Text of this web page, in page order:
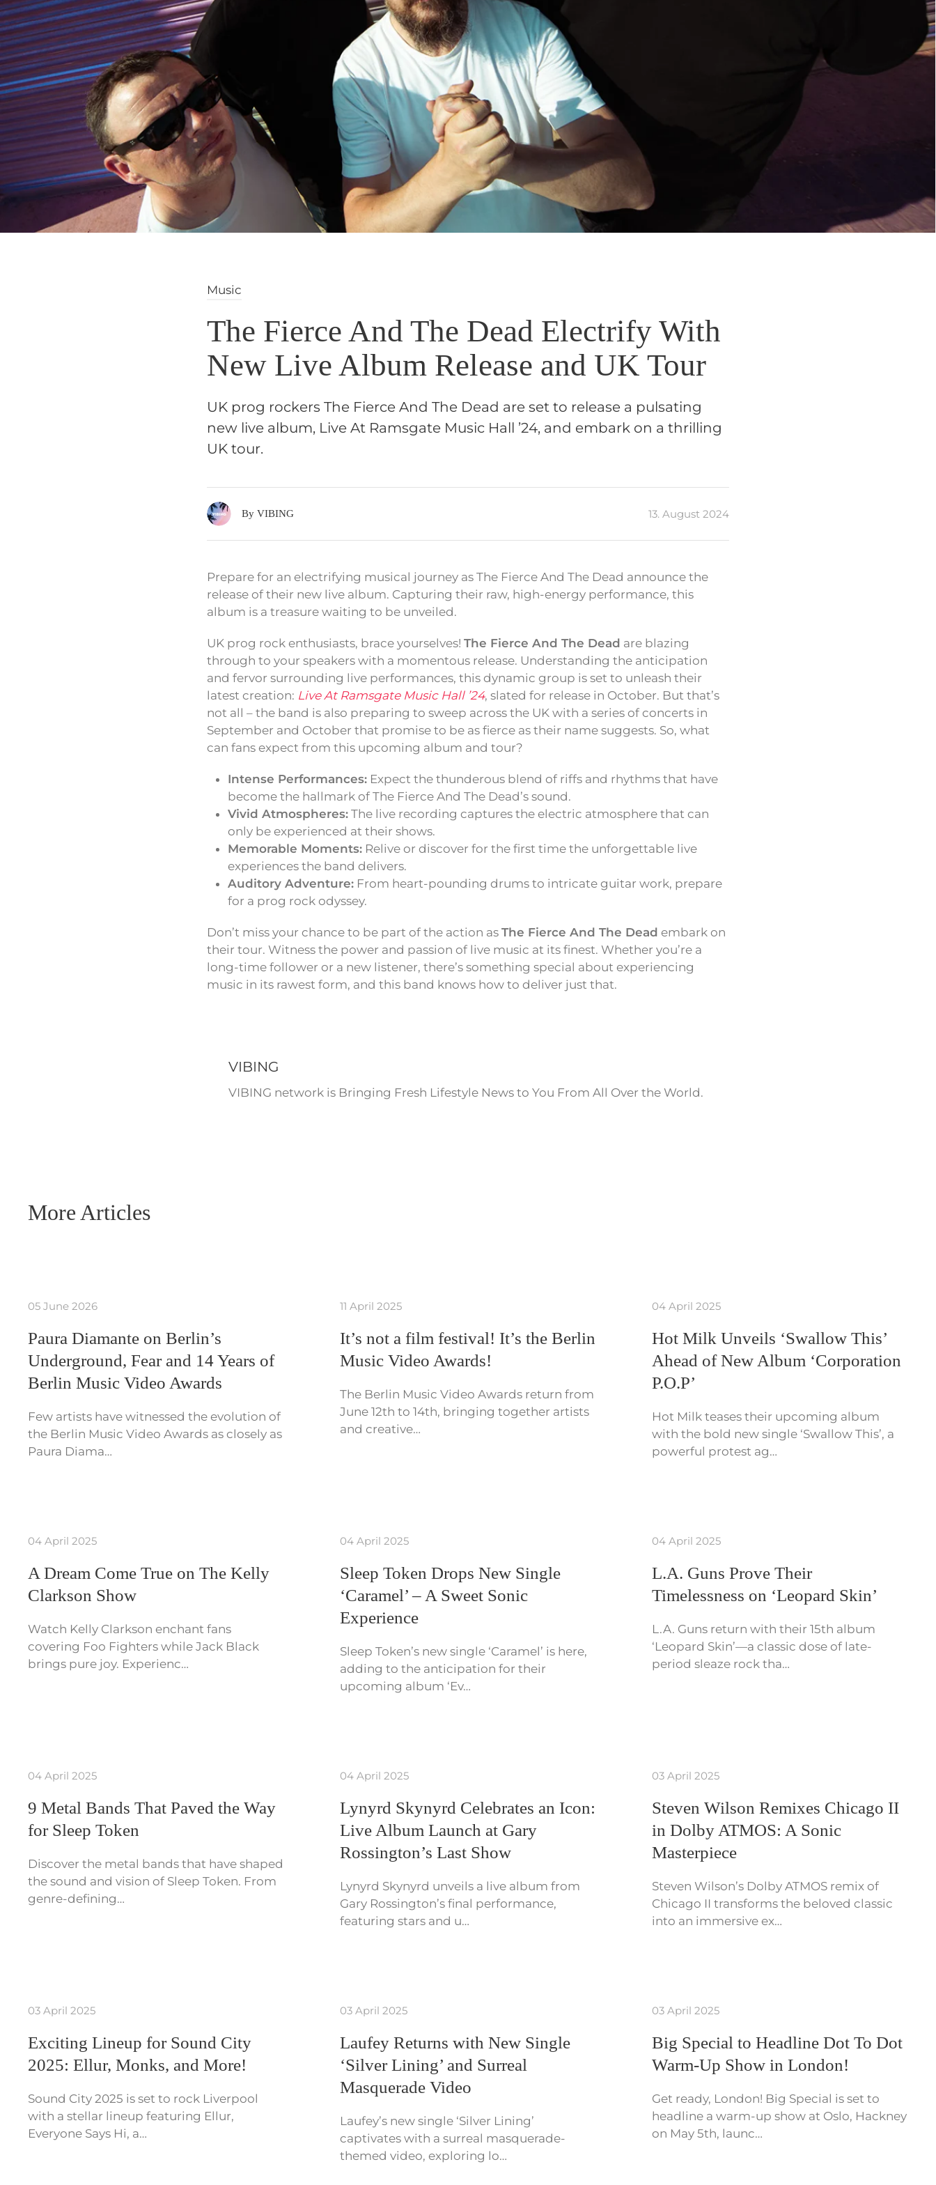
Music
The Fierce And The Dead Electrify With
New Live Album Release and UK Tour
UK prog rockers The Fierce And The Dead are set to release a pulsating
new live album, Live At Ramsgate Music Hall ’24, and embark on a thrilling
UK tour.
By VIBING 13. August 2024
Prepare for an electrifying musical journey as The Fierce And The Dead announce the
release of their new live album. Capturing their raw, high-energy performance, this
album is a treasure waiting to be unveiled.
UK prog rock enthusiasts, brace yourselves! The Fierce And The Dead are blazing
through to your speakers with a momentous release. Understanding the anticipation
and fervor surrounding live performances, this dynamic group is set to unleash their
latest creation: Live At Ramsgate Music Hall ’24, slated for release in October. But that’s
not all – the band is also preparing to sweep across the UK with a series of concerts in
September and October that promise to be as fierce as their name suggests. So, what
can fans expect from this upcoming album and tour?
Intense Performances: Expect the thunderous blend of riffs and rhythms that have
become the hallmark of The Fierce And The Dead’s sound.
Vivid Atmospheres: The live recording captures the electric atmosphere that can
only be experienced at their shows.
Memorable Moments: Relive or discover for the first time the unforgettable live
experiences the band delivers.
Auditory Adventure: From heart-pounding drums to intricate guitar work, prepare
for a prog rock odyssey.
Don’t miss your chance to be part of the action as The Fierce And The Dead embark on
their tour. Witness the power and passion of live music at its finest. Whether you’re a
long-time follower or a new listener, there’s something special about experiencing
music in its rawest form, and this band knows how to deliver just that.
VIBING
VIBING network is Bringing Fresh Lifestyle News to You From All Over the World.
More Articles
05 June 2026
Paura Diamante on Berlin’s
Underground, Fear and 14 Years of
Berlin Music Video Awards
Few artists have witnessed the evolution of
the Berlin Music Video Awards as closely as
Paura Diama…
11 April 2025
It’s not a film festival! It’s the Berlin
Music Video Awards!
The Berlin Music Video Awards return from
June 12th to 14th, bringing together artists
and creative…
04 April 2025
Hot Milk Unveils ‘Swallow This’
Ahead of New Album ‘Corporation
P.O.P’
Hot Milk teases their upcoming album
with the bold new single ‘Swallow This’, a
powerful protest ag…
04 April 2025
A Dream Come True on The Kelly
Clarkson Show
Watch Kelly Clarkson enchant fans
covering Foo Fighters while Jack Black
brings pure joy. Experienc…
04 April 2025
Sleep Token Drops New Single
‘Caramel’ – A Sweet Sonic
Experience
Sleep Token’s new single ‘Caramel’ is here,
adding to the anticipation for their
upcoming album ‘Ev…
04 April 2025
L.A. Guns Prove Their
Timelessness on ‘Leopard Skin’
L.A. Guns return with their 15th album
‘Leopard Skin’—a classic dose of late-
period sleaze rock tha…
04 April 2025
9 Metal Bands That Paved the Way
for Sleep Token
Discover the metal bands that have shaped
the sound and vision of Sleep Token. From
genre-defining…
04 April 2025
Lynyrd Skynyrd Celebrates an Icon:
Live Album Launch at Gary
Rossington’s Last Show
Lynyrd Skynyrd unveils a live album from
Gary Rossington’s final performance,
featuring stars and u…
03 April 2025
Steven Wilson Remixes Chicago II
in Dolby ATMOS: A Sonic
Masterpiece
Steven Wilson’s Dolby ATMOS remix of
Chicago II transforms the beloved classic
into an immersive ex…
03 April 2025
Exciting Lineup for Sound City
2025: Ellur, Monks, and More!
Sound City 2025 is set to rock Liverpool
with a stellar lineup featuring Ellur,
Everyone Says Hi, a…
03 April 2025
Laufey Returns with New Single
‘Silver Lining’ and Surreal
Masquerade Video
Laufey’s new single ‘Silver Lining’
captivates with a surreal masquerade-
themed video, exploring lo…
03 April 2025
Big Special to Headline Dot To Dot
Warm-Up Show in London!
Get ready, London! Big Special is set to
headline a warm-up show at Oslo, Hackney
on May 5th, launc…